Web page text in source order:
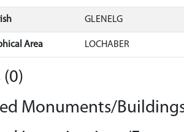
GLENELG
Area LOCHABER
(0)
Monuments/